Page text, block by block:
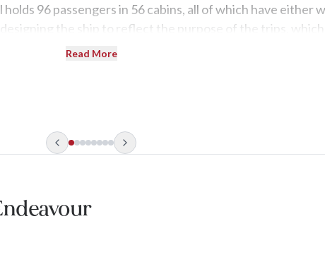
96 passengers in 56 cabins, all of which have either
the ship to reflect the purpose of the trips, which
and a glass-bottom floating spa. The real privilege is the
Read More